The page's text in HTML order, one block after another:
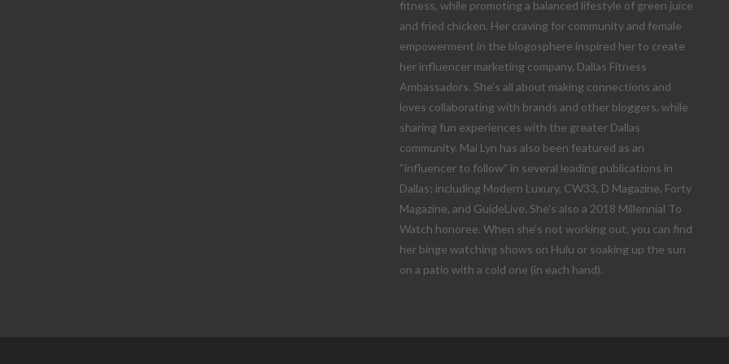
fitness, while promoting a balanced lifestyle of green juice
and fried chicken. Her craving for community and female
empowerment in the blogosphere inspired her to create
her influencer marketing company, Dallas Fitness
Ambassadors. She’s all about making connections and
loves collaborating with brands and other bloggers, while
sharing fun experiences with the greater Dallas
community. Mai Lyn has also been featured as an
“influencer to follow” in several leading publications in
Dallas; including Modern Luxury, CW33, D Magazine, Forty
Magazine, and GuideLive. She’s also a 2018 Millennial To
Watch honoree. When she’s not working out, you can find
her binge watching shows on Hulu or soaking up the sun
on a patio with a cold one (in each hand).